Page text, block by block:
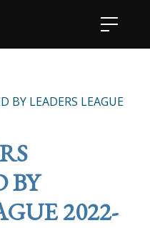
BY LEADERS LEAGUE
BY
2022-